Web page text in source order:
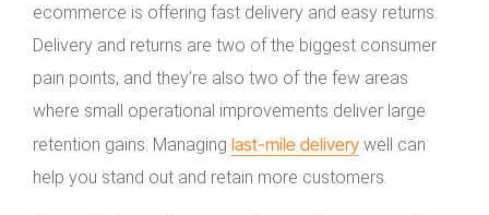
ecommerce is offering fast delivery and easy returns.
Delivery and returns are two of the biggest consumer
pain points, and they’re also two of the few areas
where small operational improvements deliver large
retention gains. Managing last-mile delivery well can
help you stand out and retain more customers.